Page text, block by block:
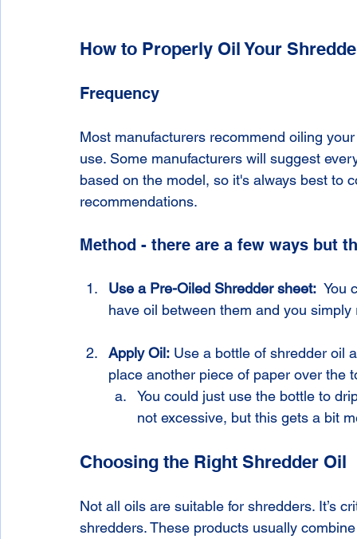
How to Properly Oil Your
Frequency
Most manufacturers recommend oiling
use. Some manufacturers will suggest
based on the model, so it's always best to
recommendations.
Method - there are a few ways but
Use a Pre-Oiled Shredder sheet: You
have oil between them and you
Apply Oil: Use a bottle of shredder oil
place another piece of paper over
You could just use the bottle to
not excessive, but this gets a bit
Choosing the Right Shredder Oil
Not all oils are suitable for shredders. It’s
shredders. These products usually